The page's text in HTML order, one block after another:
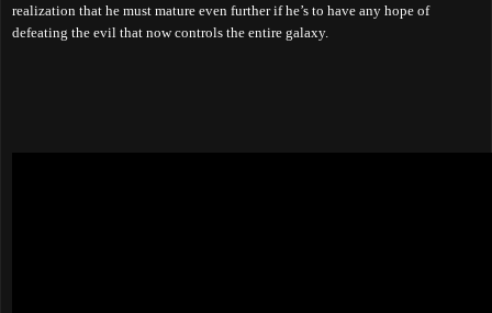
realization that he must mature even further if he’s to have any hope of
defeating the evil that nowcontrols the entire galaxy.